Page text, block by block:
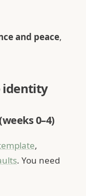
and peace,
identity
0–4)
,
. You need